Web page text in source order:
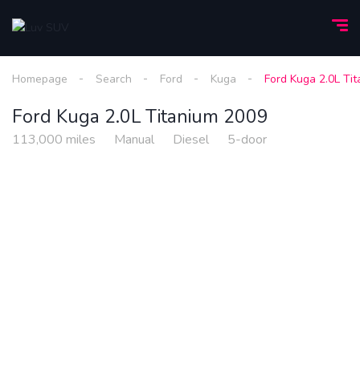
Homepage Search Ford Kuga Ford Kuga 2.0L
Ford Kuga 2.0L Titanium 2009
113,000 miles Manual Diesel 5-door